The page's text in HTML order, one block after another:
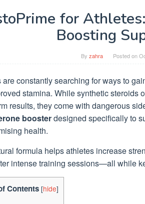
for
Boosting
By zahra Posted on
are constantly searching for ways to
stamina. While synthetic steroids
results, they come with dangerous
boosterdesigned specifically to
health.
formula helps athletes increase
intense training sessions—all while
Contents [hide]